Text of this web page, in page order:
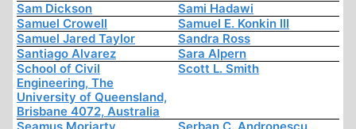
Sam Dickson
Sami Hadawi
Samuel Crowell
Samuel E. Konkin III
Samuel Jared Taylor
Sandra Ross
Santiago Alvarez
Sara Alpern
School of Civil
Engineering, The
University of Queensland,
Brisbane 4072, Australia
Scott L. Smith